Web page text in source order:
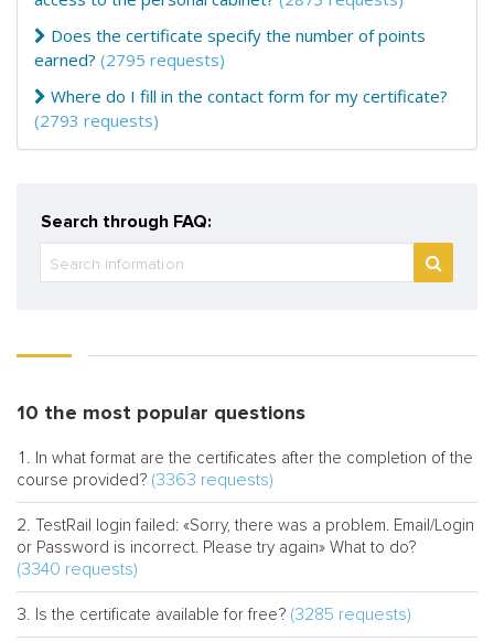
Does the certificate specify the number of points
earned? (2795 requests)
Where do I fill in the contact form for my certificate?
(2793 requests)
Search through FAQ:
10 the most popular questions
In what format are the certificates after the completion of the
course provided? (3363 requests)
TestRail login failed: «Sorry, there was a problem. Email/Login
or Password is incorrect. Please try again» What to do?
(3340 requests)
Is the certificate available for free? (3285 requests)